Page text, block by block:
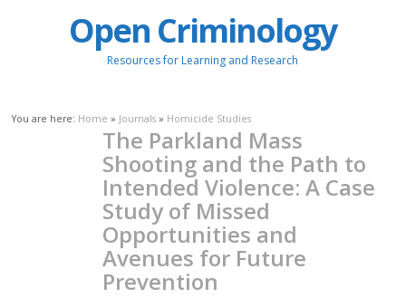
Open Criminology
Resources for Learning and Research
You are here: Home » Journals » Homicide Studies
The Parkland Mass
Shooting and the Path to
Intended Violence: A Case
Study of Missed
Opportunities and
Avenues for Future
Prevention